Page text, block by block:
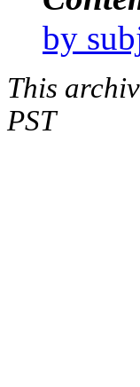
by
This
PST